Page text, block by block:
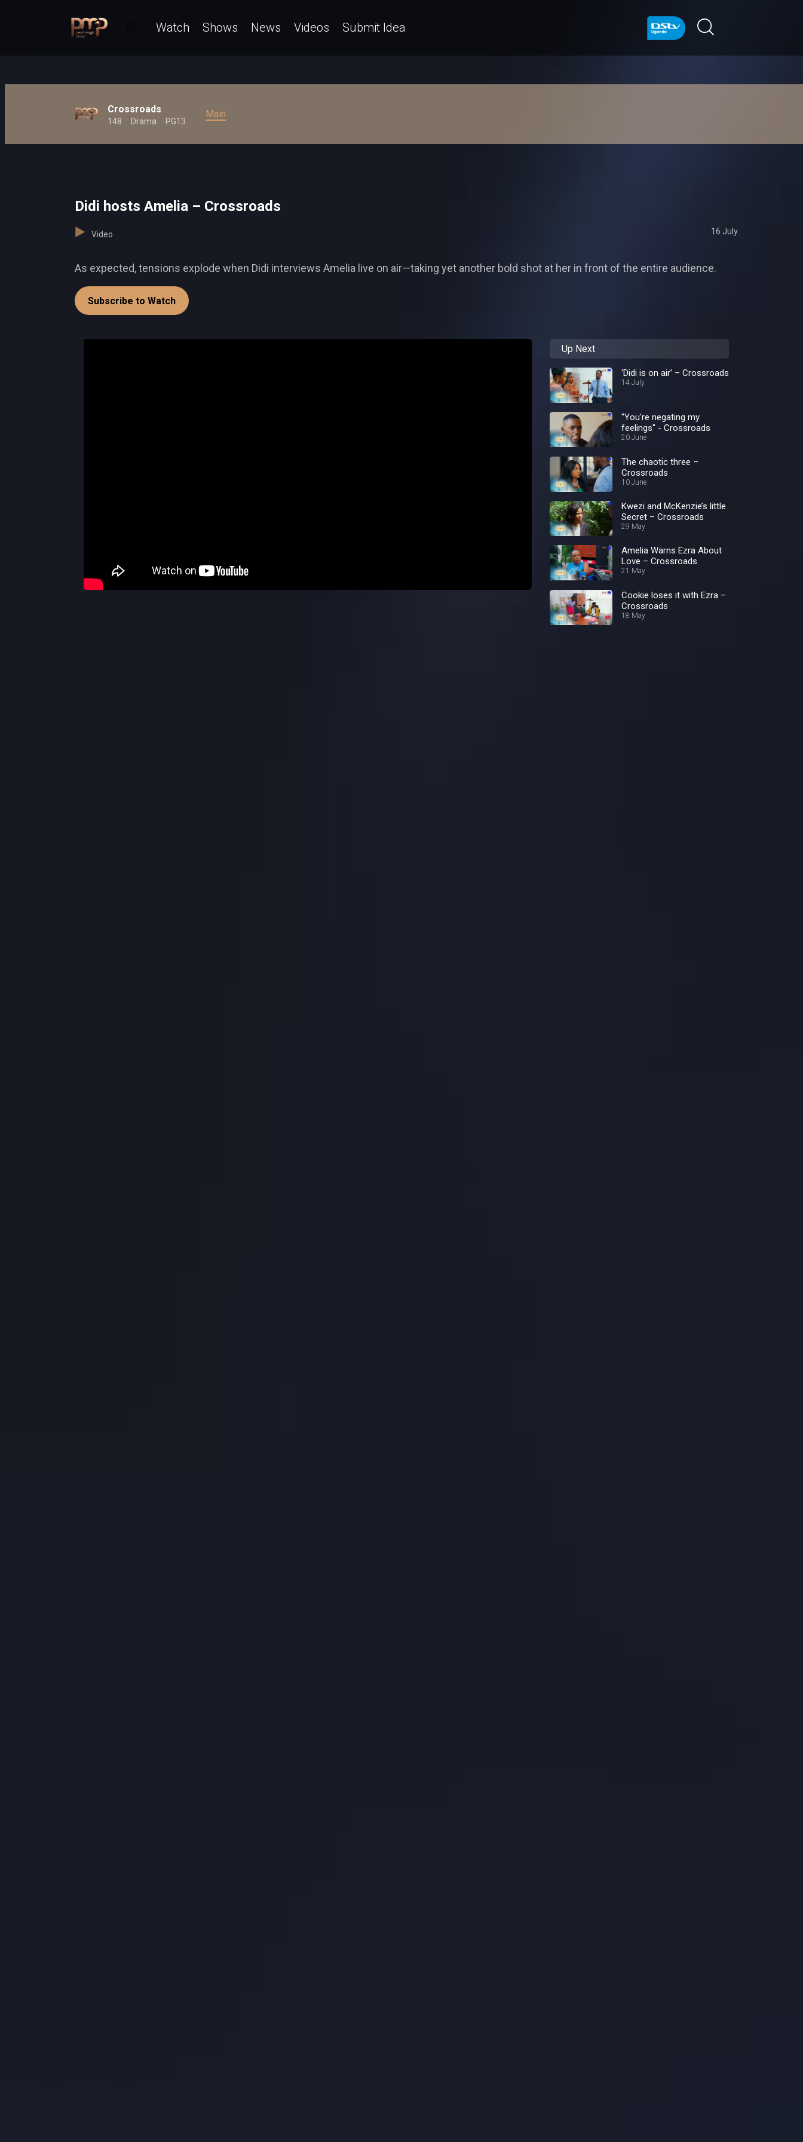
Watch Shows News Videos Submit Idea
Crossroads
148 Drama PG13
Main
Didi hosts Amelia – Crossroads
Video 16 July
As expected, tensions explode when Didi interviews Amelia live on air—taking yet another bold shot at her in front of the entire audience.
Subscribe to Watch
Up Next
‘Didi is on air’ – Crossroads
14 July
"You're negating my
feelings" - Crossroads
20 June
The chaotic three –
Crossroads
10 June
Kwezi and McKenzie’s little
Secret – Crossroads
29 May
Amelia Warns Ezra About
Love – Crossroads
21 May
Cookie loses it with Ezra –
Crossroads
18 May